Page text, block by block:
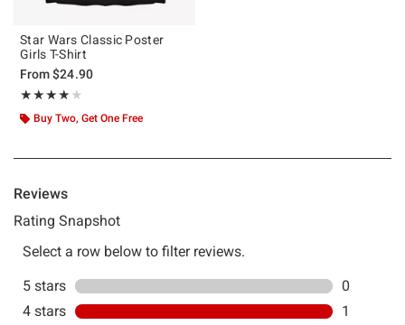
Star Wars Classic Poster
Girls T-Shirt
From$24.90
★★★★★
Rating, 4 out of 5
★★★★★
Buy Two, Get One Free